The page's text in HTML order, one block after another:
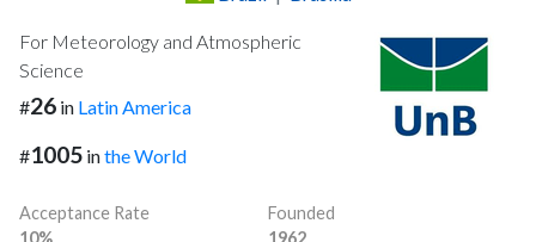
For Meteorology and Atmospheric
Science
#26 in Latin America
#1005 inthe World
Acceptance Rate
10%
Founded
1962